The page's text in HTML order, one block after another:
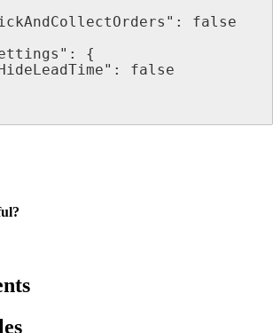
false
{
"HideLeadTime": false